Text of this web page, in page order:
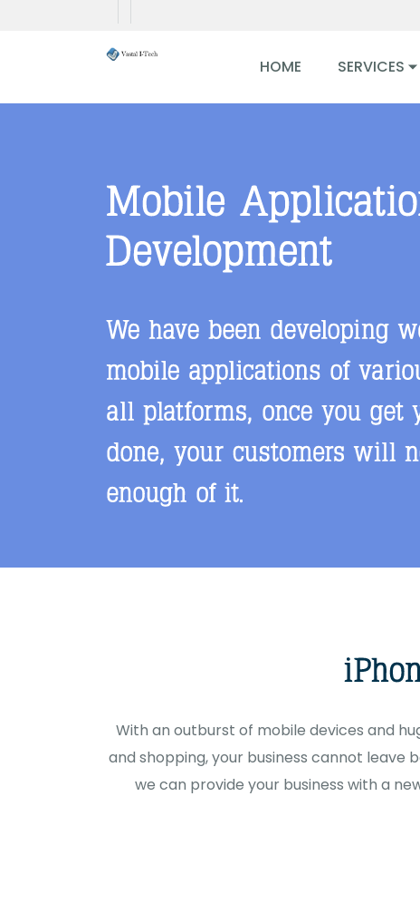
HOME SERVICES
With an outburst of mobile devices and
and shopping, your business cannot
we can provide your business with a